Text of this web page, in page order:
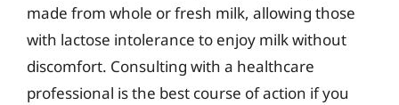
made from whole or fresh milk, allowing those
with lactose intolerance to enjoy milk without
discomfort. Consulting with a healthcare
professional is the best course of action if you